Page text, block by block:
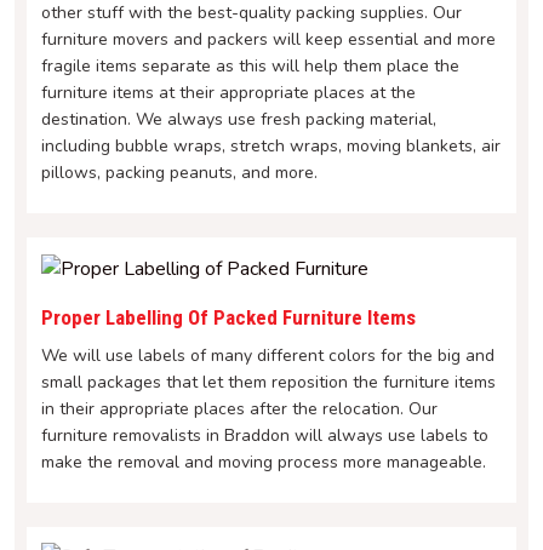
other stuff with the best-quality packing supplies. Our
furniture movers and packers will keep essential and more
fragile items separate as this will help them place the
furniture items at their appropriate places at the
destination. We always use fresh packing material,
including bubble wraps, stretch wraps, moving blankets, air
pillows, packing peanuts, and more.
Proper Labelling Of Packed Furniture Items
We will use labels of many different colors for the big and
small packages that let them reposition the furniture items
in their appropriate places after the relocation. Our
furniture removalists in Braddon will always use labels to
make the removal and moving process more manageable.